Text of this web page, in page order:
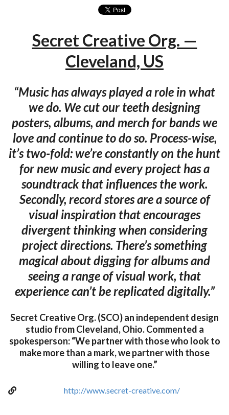
Secret Creative Org. —
Cleveland, US
“Music has always played a role in what
we do. We cut our teeth designing
posters, albums, and merch for bands we
love and continue to do so. Process-wise,
it’s two-fold: we’re constantly on the hunt
for new music and every project has a
soundtrack that influences the work.
Secondly, record stores are a source of
visual inspiration that encourages
divergent thinking when considering
project directions. There’s something
magical about digging for albums and
seeing a range of visual work, that
experience can’t be replicated digitally.”
Secret Creative Org. (SCO) an independent design
studio from Cleveland, Ohio. Commented a
spokesperson: “We partner with those who look to
make more than a mark, we partner with those
willing to leave one.”
http://www.secret-creative.com/